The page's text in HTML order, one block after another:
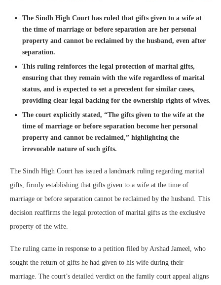
The Sindh High Court has ruled that gifts given to a wife at
the time of marriage or before separation are her personal
property and cannot be reclaimed by the husband, even after
separation.
This ruling reinforces the legal protection of marital gifts,
ensuring that they remain with the wife regardless of marital
status, and is expected to set a precedent for similar cases,
providing clear legal backing for the ownership rights of wives.
The court explicitly stated, “The gifts given to the wife at the
time of marriage or before separation become her personal
property and cannot be reclaimed,” highlighting the
irrevocable nature of such gifts.
The Sindh High Court has issued a landmark ruling regarding marital
gifts, firmly establishing that gifts given to a wife at the time of
marriage or before separation cannot be reclaimed by the husband. This
decision reaffirms the legal protection of marital gifts as the exclusive
property of the wife.
The ruling came in response to a petition filed by Arshad Jameel, who
sought the return of gifts he had given to his wife during their
marriage. The court’s detailed verdict on the family court appeal aligns